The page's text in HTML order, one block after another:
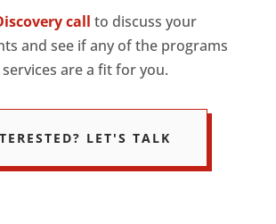
call to discuss your
and see if any of the programs
are a fit for you.
LET'S TALK